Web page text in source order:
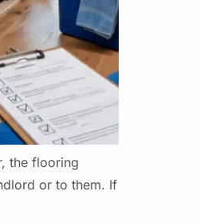
the flooring
or to them. If